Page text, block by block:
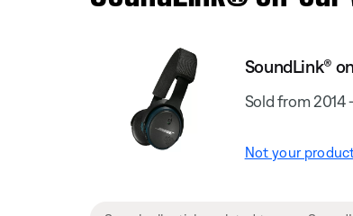
SoundLink®
Sold from 2014
Not your